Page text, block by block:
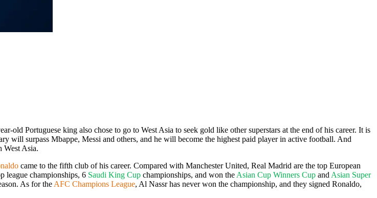
Portuguese king also chose to go to West Asia to seek gold like other superstars at the end of his career. It is
will surpass Mbappe, Messi and others, and he will become the highest paid player in active football. And
West Asia.
came to the fifth club of his career. Compared with Manchester United, Real Madrid are the top European
league championships, 6 Saudi King Cup championships, and won the Asian Cup Winners Cup and Asian Super
As for the AFC Champions League, Al Nassr has never won the championship, and they signed Ronaldo,